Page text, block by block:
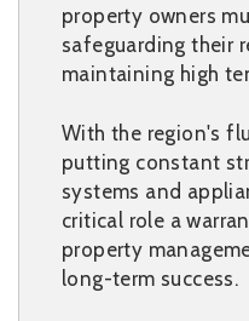
property owners
safeguarding their
maintaining high
With the region's
putting constant
systems and
critical role a
property
long-term success.